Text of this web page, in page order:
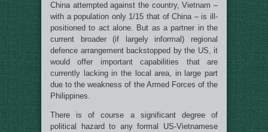
China attempted against the country, Vietnam –
with a population only 1/15 that of China – is ill-
positioned to act alone. But as a partner in the
current broader (if largely informal) regional
defence arrangement backstopped by the US, it
would offer important capabilities that are
currently lacking in the local area, in large part
due to the weakness of the Armed Forces of the
Philippines.
There is of course a significant degree of
political hazard to any formal US-Vietnamese